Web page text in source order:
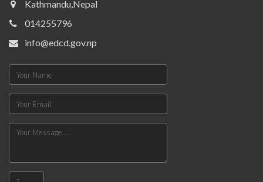
Kathmandu,Nepal
014255796
info@edcd.gov.np